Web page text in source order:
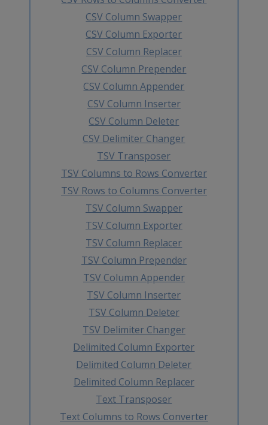
CSV Column Swapper
CSV Column Exporter
CSV Column Replacer
CSV Column Prepender
CSV Column Appender
CSV Column Inserter
CSV Column Deleter
CSV Delimiter Changer
TSV Transposer
TSV Columns to Rows Converter
TSV Rows to Columns Converter
TSV Column Swapper
TSV Column Exporter
TSV Column Replacer
TSV Column Prepender
TSV Column Appender
TSV Column Inserter
TSV Column Deleter
TSV Delimiter Changer
Delimited Column Exporter
Delimited Column Deleter
Delimited Column Replacer
Text Transposer
Text Columns to Rows Converter